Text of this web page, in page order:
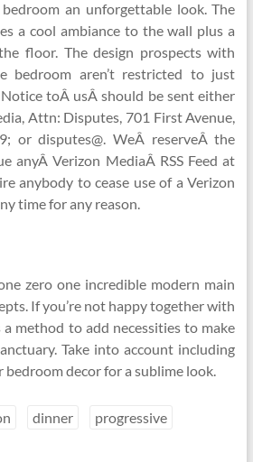
an unforgettable look. The
a cool ambiance to the wall plus a
floor. The design prospects with
bedroom aren’t restricted to just
toÂ usÂ should be sent either
Attn: Disputes, 701 First Avenue,
or disputes@. WeÂ reserveÂ the
anyÂ Verizon MediaÂ RSS Feed at
anybody to cease use of a Verizon
time for any reason.
zero one incredible modern main
If you’re not happy together with
a method to add necessities to make
Take into account including
decor for a sublime look.
dinner progressive